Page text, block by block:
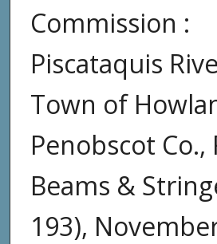
Commission :
Piscataquis
Town of
Penobscot Co.,
Beams &
193),